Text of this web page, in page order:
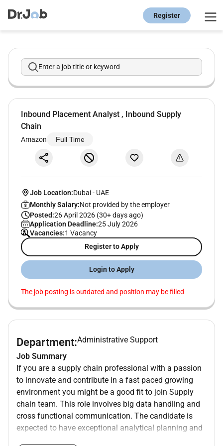
Register
Enter a job title or keyword
Inbound Placement Analyst , Inbound Supply
Chain
Amazon Full Time
Job Location:Dubai- UAE
Monthly Salary:Not provided by the employer
Posted:26 April 2026 (30+ days ago)
Application Deadline:25 July 2026
Vacancies:1 Vacancy
Register to Apply
Login to Apply
The job posting is outdated and position may be filled
Department:Administrative Support
Job Summary
If you are a supply chain professional with a passion
to innovate and contribute in a fast paced growing
environment you might be a good fit to join Supply
chain team. This role involves big data handling and
cross functional communication. The candidate is
expected to have exceptional analytical planning and